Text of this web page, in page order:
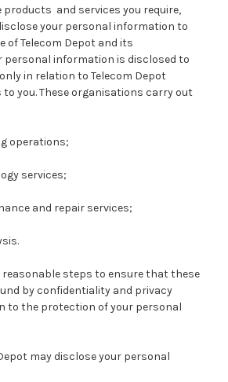
products and services you require,
your personal information to
of Telecom Depot and its
personal information is disclosed to
in relation to Telecom Depot
you. These organisations carry out
operations;
services;
and repair services;
reasonable steps to ensure that these
by confidentiality and privacy
to the protection of your personal
may disclose your personal